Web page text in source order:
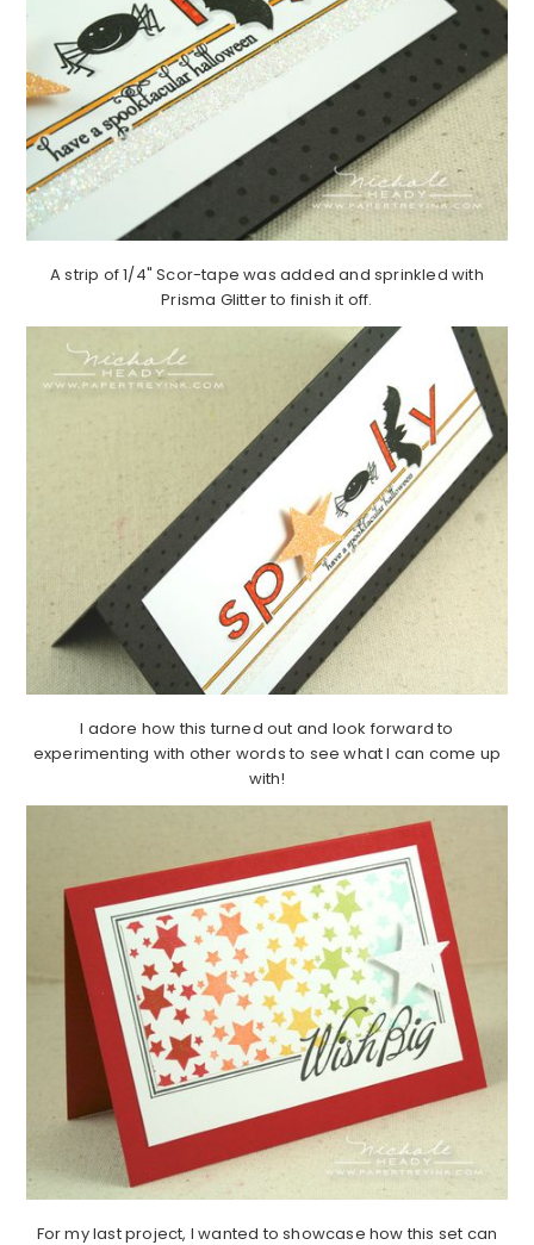
A strip of 1/4" Scor-tape was added and sprinkled with
Prisma Glitter to finish it off.
I adore how this turned out and look forward to
experimenting with other words to see what I can come up
with!
For my last project, I wanted to showcase how this set can